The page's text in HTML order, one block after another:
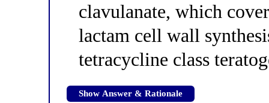
clavulanate, which
lactam cell wall
tetracycline class
Show Answer & Rationale